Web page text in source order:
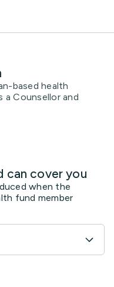
based health
a Counsellor and
can cover you
when the
fund member